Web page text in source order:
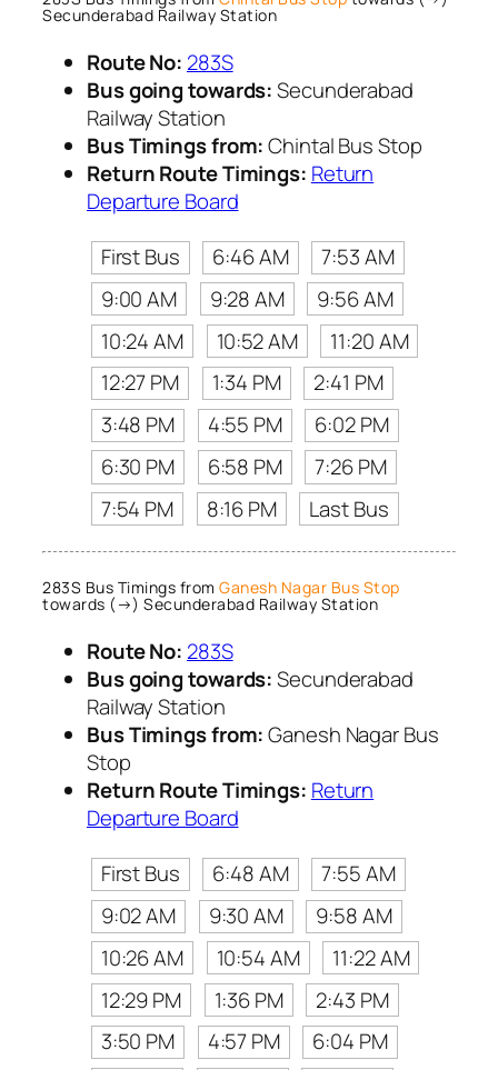
Secunderabad Railway Station
Route No: 283S
Bus going towards:Secunderabad
Railway Station
Bus Timings from:Chintal Bus Stop
Return Route Timings: Return
Departure Board
First Bus
6:46 AM
7:53 AM
9:00 AM
9:28 AM
9:56 AM
10:24 AM
10:52 AM
11:20 AM
12:27 PM
1:34 PM
2:41 PM
3:48 PM
4:55 PM
6:02 PM
6:30 PM
6:58 PM
7:26 PM
7:54 PM
8:16 PM Last Bus
283S Bus Timings from Ganesh Nagar Bus Stop
towards (→) Secunderabad Railway Station
Route No: 283S
Bus going towards:Secunderabad
Railway Station
Bus Timings from:Ganesh Nagar Bus
Stop
Return Route Timings: Return
Departure Board
First Bus
6:48 AM
7:55 AM
9:02 AM
9:30 AM
9:58 AM
10:26 AM
10:54 AM
11:22 AM
12:29 PM
1:36 PM
2:43 PM
3:50 PM
4:57 PM
6:04 PM